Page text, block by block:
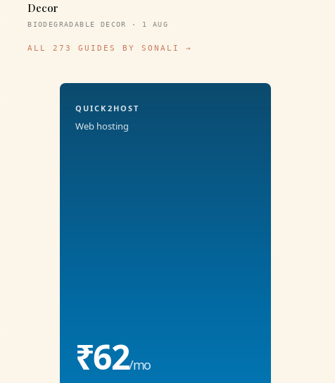
Decor
BIODEGRADABLE DECOR · 1 AUG
ALL 273 GUIDES BY SONALI →
QUICK2HOST
Web hosting
₹62/mo